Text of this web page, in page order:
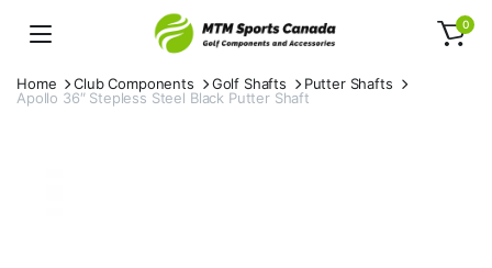
0
Home Club Components Golf Shafts
Putter Shafts
Apollo 36″ Stepless Steel Black Putter Shaft